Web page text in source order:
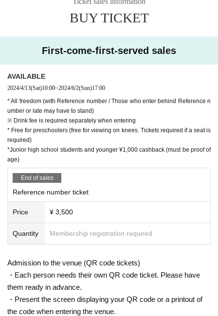
BUY TICKET
First-come-first-served sales
AVAILABLE
2024/4/13(Sat)10:00~2024/6/2(Sun)17:00
* All freedom (with Reference number / Those who enter behind Reference n
umber or late may have to stand)
※ Drink fee is required separately when entering
* Free for preschoolers (free for viewing on knees. Tickets required if a seat is
required)
*Junior high school students and younger ¥1,000 cashback (must be proof of
age)
End of sales
Reference number ticket
Price ¥ 3,500
Quantity Membership registration required
Admission to the venue (QR code tickets)
・Each person needs their own QR code ticket. Please have
them ready in advance.
・Present the screen displaying your QR code or a printout of
the code when entering the venue.